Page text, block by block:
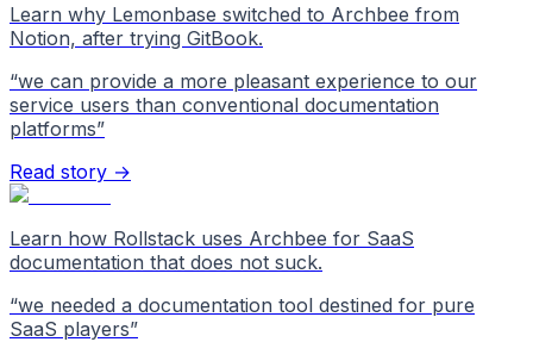
Learn why Lemonbase switched to Archbee from
Notion, after trying GitBook.
“we can provide a more pleasant experience to our
service users than conventional documentation
platforms”
Read story →
Learn how Rollstack uses Archbee for SaaS
documentation that does not suck.
“we needed a documentation tool destined for pure
SaaS players”